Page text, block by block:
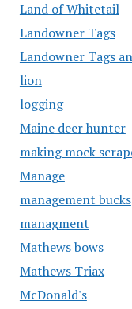
Land of Whitetail
Landowner Tags
Landowner Tags
lion
logging
Maine deer hunter
making mock
Manage
management bucks
managment
Mathews bows
Mathews Triax
McDonald's